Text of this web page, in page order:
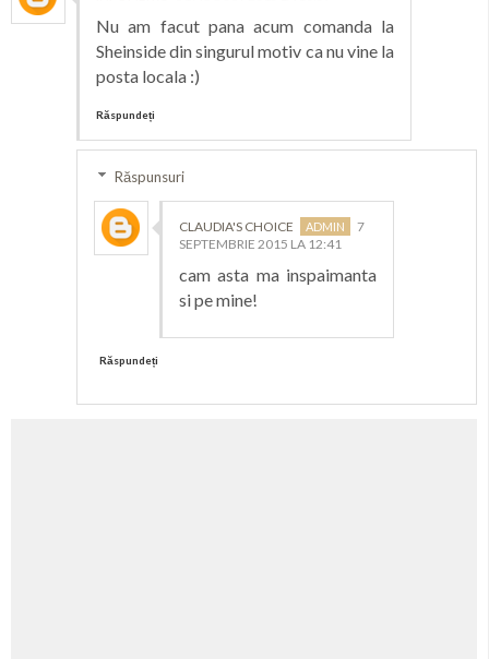
Nu am facut pana acum comanda la
Sheinside din singurul motiv ca nu vine la
posta locala :)
Răspundeți
Răspunsuri
CLAUDIA'S CHOICE
7
SEPTEMBRIE 2015 LA 12:41
cam asta ma inspaimanta
si pe mine!
Răspundeți